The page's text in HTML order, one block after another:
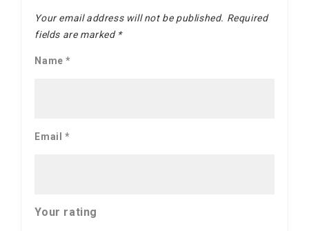
Your email address will not be published. Required
fields are marked *
Name*
Email *
Your rating